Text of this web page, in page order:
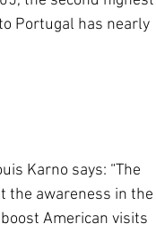
Portugal has nearly
Karno says: “The
the awareness in the
American visits